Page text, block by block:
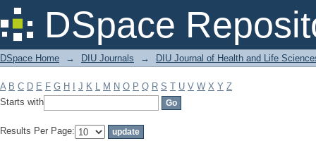
DSpace
Filter by: Subject
DSpace Home → DIU Journals → DIU Journal of Health and Life
A B C D E F G H J K L M N O P Q R S T U V W X Y Z
Starts with
Results Per Page: